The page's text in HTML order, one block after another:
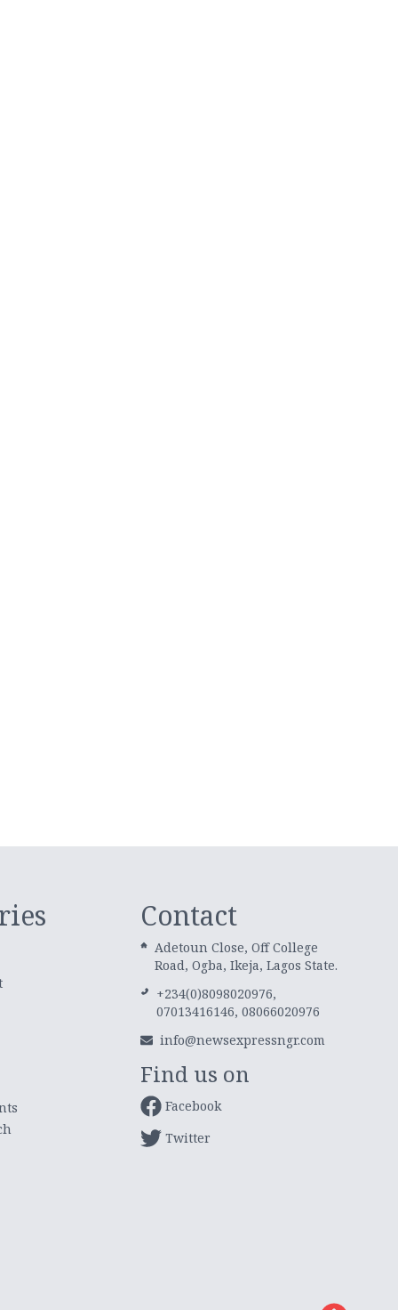
Contact
Adetoun Close, Off College
Road, Ogba, Ikeja, Lagos State.
+234(0)8098020976,
07013416146, 08066020976
info@newsexpressngr.com
Find us on
Facebook
Twitter